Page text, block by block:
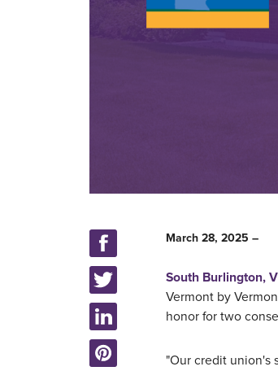
March 28, 2025 –
South Burlington,
Vermont by
honor for two
"Our credit union's